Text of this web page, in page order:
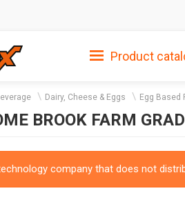
Product
Dairy, Cheese & Eggs Egg Based
BROOK FARM
company that does not